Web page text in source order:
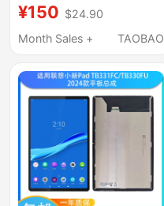
Tb330Fu/Tb331Fc
Screen Assembly
¥150 $24.90
Month Sales +
TAOBAO